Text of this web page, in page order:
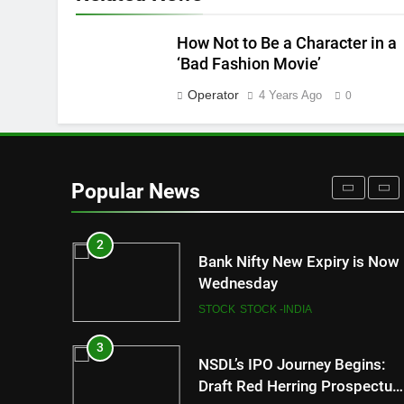
How Not to Be a Character in a
‘Bad Fashion Movie’
Operator 4 Years Ago 0
Popular News
How Sugar and Sedentary
LIFESTYLE
(As of 13 July 2023)
2
Bank Nifty New Expiry is Now
Wednesday
STOCK STOCK -INDIA
3
NSDL’s IPO Journey Begins:
Draft Red Herring Prospectus